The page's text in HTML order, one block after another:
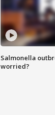
Salmonella
worried?